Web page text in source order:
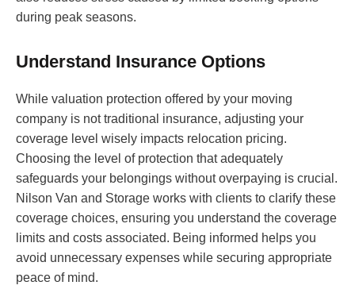
during peak seasons.
Understand Insurance Options
While valuation protection offered by your moving
company is not traditional insurance, adjusting your
coverage level wisely impacts relocation pricing.
Choosing the level of protection that adequately
safeguards your belongings without overpaying is crucial.
Nilson Van and Storage works with clients to clarify these
coverage choices, ensuring you understand the coverage
limits and costs associated. Being informed helps you
avoid unnecessary expenses while securing appropriate
peace of mind.